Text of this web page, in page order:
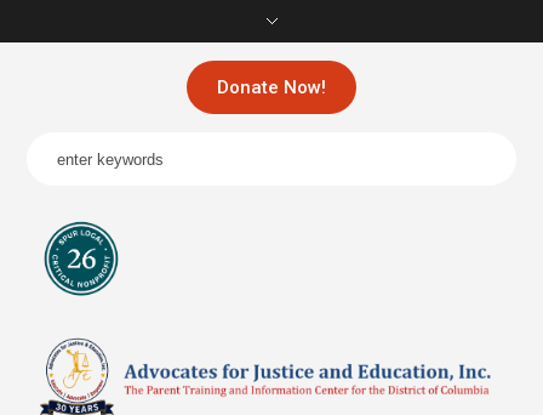
Donate Now!